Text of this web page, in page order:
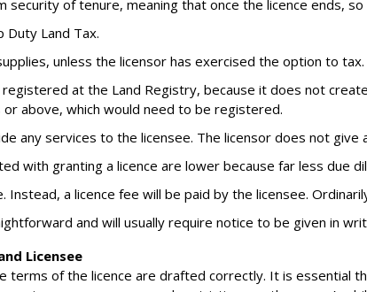
security of tenure, meaning that once the licence ends,
Duty Land Tax.
unless the licensor has exercised the option to tax.
at the Land Registry, because it does not
above, which would need to be registered.
any services to the licensee. The licensor does not
with granting a licence are lower because far less due
Instead, a licence fee will be paid by the licensee.
and will usually require notice to be given in
Licensee
terms of the licence are drafted correctly. It is essential